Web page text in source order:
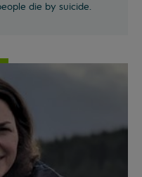
die by suicide.